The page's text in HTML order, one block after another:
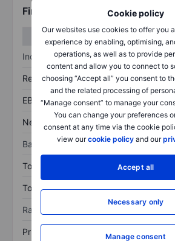
Cookie policy
Our websites use cookies to offer you
experience by enabling, optimising,
operations, as well as to provide
content and allow you to connect to
choosing “Accept all” you consent to
and the related processing of
“Manage consent” to manage your
You can change your preferences
consent at any time via the cookie
view ourcookie policy and our
Accept all
Necessary only
Manage consent
Financials
Income statement
Revenue
EBITDA
Net income
Balance sheet
Total assets
Total debt
Ratios
Price/sales